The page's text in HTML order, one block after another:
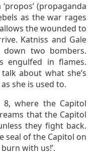
(propaganda
as the war rages
the wounded to
Katniss and Gale
two bombers.
engulfed in flames.
about what she’s
she is used to.
where the Capitol
that the Capitol
they fight back.
seal of the Capitol on
with us!’.